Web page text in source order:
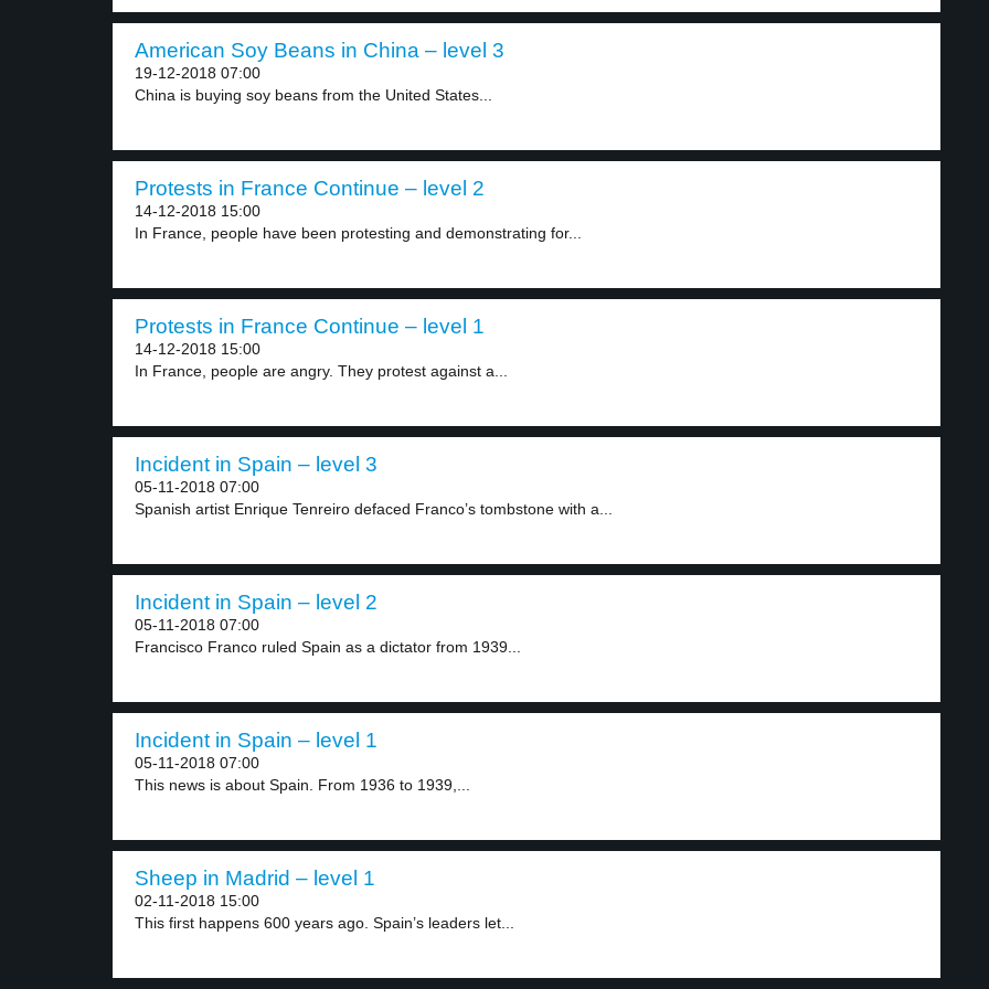
American Soy Beans in China – level 3
19-12-2018 07:00
China is buying soy beans from the United States...
Protests in France Continue – level 2
14-12-2018 15:00
In France, people have been protesting and demonstrating for...
Protests in France Continue – level 1
14-12-2018 15:00
In France, people are angry. They protest against a...
Incident in Spain – level 3
05-11-2018 07:00
Spanish artist Enrique Tenreiro defaced Franco’s tombstone with a...
Incident in Spain – level 2
05-11-2018 07:00
Francisco Franco ruled Spain as a dictator from 1939...
Incident in Spain – level 1
05-11-2018 07:00
This news is about Spain. From 1936 to 1939,...
Sheep in Madrid – level 1
02-11-2018 15:00
This first happens 600 years ago. Spain’s leaders let...